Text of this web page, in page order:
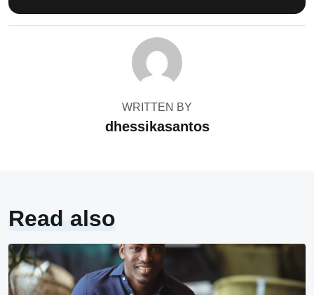
WRITTEN BY
dhessikasantos
Read also